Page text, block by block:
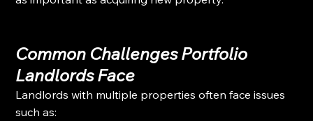
Common Challenges Portfolio
Landlords Face
Landlords with multiple properties often face issues
such as: